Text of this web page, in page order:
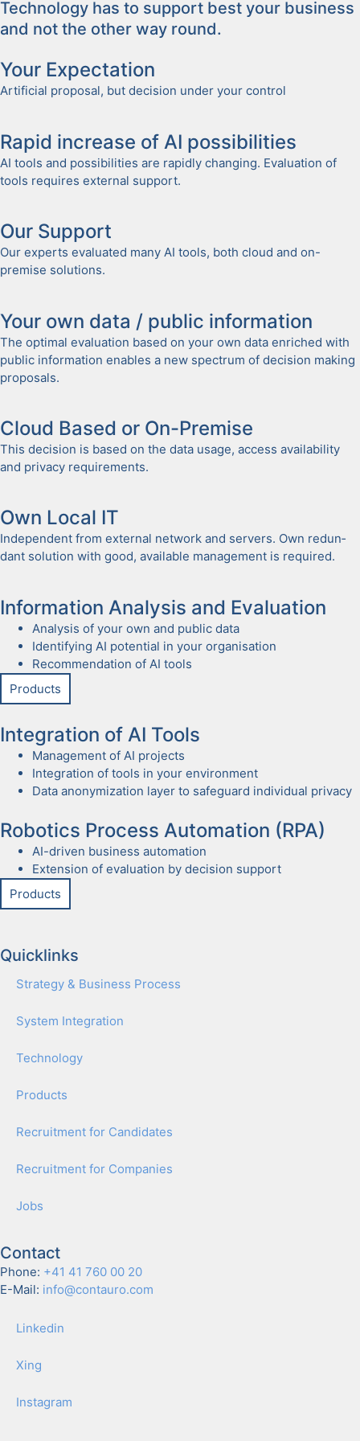
Tech­nol­o­gy has to sup­port best your busi­ness
and not the oth­er way round.
Your Expec­ta­tion
Arti­fi­cial pro­pos­al, but deci­sion under your con­trol
Rapid increase of AI pos­si­bil­i­ties
AI tools and pos­si­bil­i­ties are rapid­ly chang­ing. Eval­u­a­tion of
tools requires exter­nal sup­port.
Our Sup­port
Our experts eval­u­at­ed many AI tools, both cloud and on-
premise solu­tions.
Your own data / pub­lic infor­ma­tion
The opti­mal eval­u­a­tion based on your own data enriched with
pub­lic infor­ma­tion enables a new spec­trum of deci­sion mak­ing
pro­pos­als.
Cloud Based or On-Premise
This deci­sion is based on the data usage, access avail­abil­i­ty
and pri­va­cy require­ments.
Own Local IT
Inde­pen­dent from exter­nal net­work and servers. Own redun­
dant solu­tion with good, avail­able man­age­ment is required.
Infor­ma­tion Analy­sis and Eval­u­a­tion
Analy­sis of your own and pub­lic data
Iden­ti­fy­ing AI poten­tial in your organ­i­sa­tion
Rec­om­men­da­tion of AI tools
Prod­ucts
Inte­gra­tion of AI Tools
Man­age­ment of AI projects
Inte­gra­tion of tools in your envi­ron­ment
Data anonymiza­tion lay­er to safe­guard indi­vid­ual pri­va­cy
Robot­ics Process Automa­tion (RPA)
AI-dri­ven busi­ness automa­tion
Exten­sion of eval­u­a­tion by deci­sion sup­port
Prod­ucts
Quicklinks
Strat­e­gy & Busi­ness Process
Sys­tem Inte­gra­tion
Tech­nol­o­gy
Prod­ucts
Recruit­ment for Can­di­dates
Recruit­ment for Com­pa­nies
Jobs
Contact
Phone: +41 41 760 00 20
E-Mail: info@contauro.com
Linkedin
Xing
Insta­gram